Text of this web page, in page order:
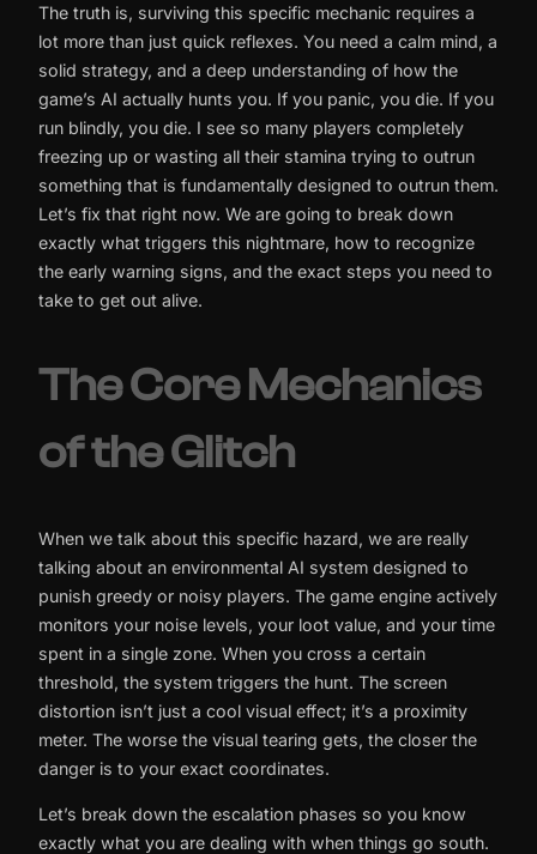
The truth is, surviving this specific mechanic requires a
lot more than just quick reflexes. You need a calm mind, a
solid strategy, and a deep understanding of how the
game’s AI actually hunts you. If you panic, you die. If you
run blindly, you die. I see so many players completely
freezing up or wasting all their stamina trying to outrun
something that is fundamentally designed to outrun them.
Let’s fix that right now. We are going to break down
exactly what triggers this nightmare, how to recognize
the early warning signs, and the exact steps you need to
take to get out alive.
The Core Mechanics
of the Glitch
When we talk about this specific hazard, we are really
talking about an environmental AI system designed to
punish greedy or noisy players. The game engine actively
monitors your noise levels, your loot value, and your time
spent in a single zone. When you cross a certain
threshold, the system triggers the hunt. The screen
distortion isn’t just a cool visual effect; it’s a proximity
meter. The worse the visual tearing gets, the closer the
danger is to your exact coordinates.
Let’s break down the escalation phases so you know
exactly what you are dealing with when things go south.